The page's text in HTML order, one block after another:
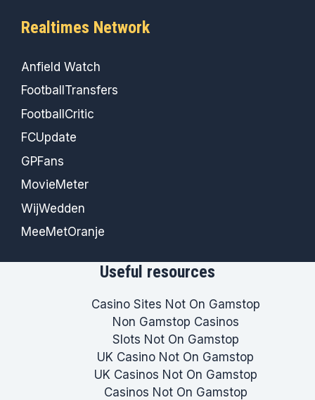
Realtimes Network
Anfield Watch
FootballTransfers
FootballCritic
FCUpdate
GPFans
MovieMeter
WijWedden
MeeMetOranje
Useful resources
Casino Sites Not On Gamstop
Non Gamstop Casinos
Slots Not On Gamstop
UK Casino Not On Gamstop
UK Casinos Not On Gamstop
Casinos Not On Gamstop